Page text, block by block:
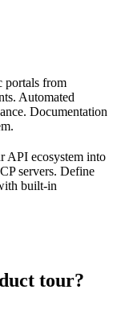
portals from
Automated
Documentation
API ecosystem into
servers. Define
built-in
tour?